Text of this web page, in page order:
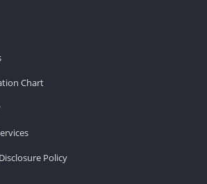
Chart
Policy